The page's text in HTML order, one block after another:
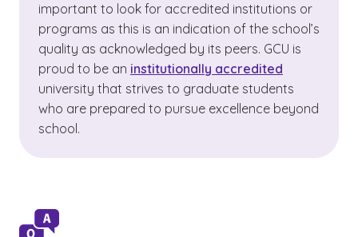
important to look for accredited institutions or
programs as this is an indication of the school’s
quality as acknowledged by its peers. GCU is
proud to be an institutionally accredited
university that strives to graduate students
who are prepared to pursue excellence beyond
school.